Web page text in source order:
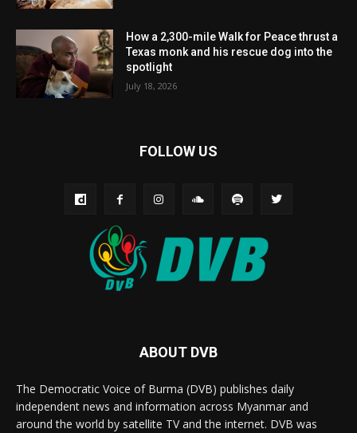
How a 2,300-mile Walk for Peace thrust a
Texas monk and his rescue dog into the
spotlight
July 18, 2026
FOLLOW US
ABOUT DVB
The Democratic Voice of Burma (DVB) publishes daily
independent news and information across Myanmar and
around the world by satellite TV and the internet. DVB was